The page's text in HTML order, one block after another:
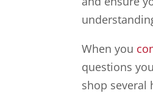
When you
questions
shop several